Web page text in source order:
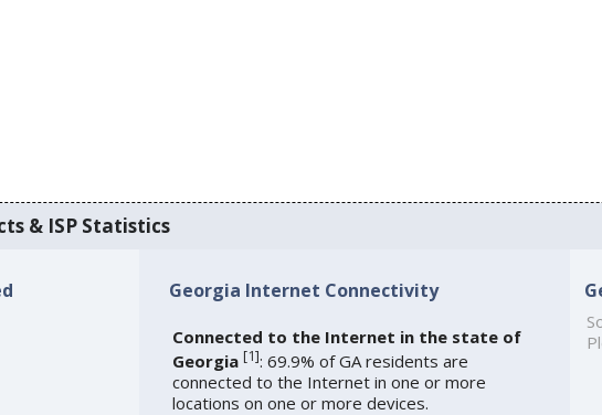
& ISP Statistics
Georgia Internet Connectivity
Connected to the Internet in the state of
Georgia [1]: 69.9% of GA residents are
connected to the Internet in one or more
locations on one or more devices.